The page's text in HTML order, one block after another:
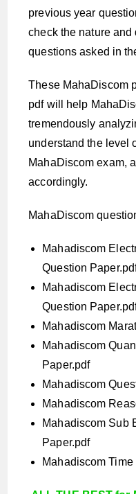
previous year
check the nature
questions asked in
These MahaDiscom
pdf will help
tremendously
understand the level
MahaDiscom exam,
accordingly.
MahaDiscom
Mahadiscom
Question
Mahadiscom
Question
Mahadiscom
Mahadiscom
Paper.pdf
Mahadiscom
Mahadiscom
Mahadiscom Sub
Paper.pdf
Mahadiscom